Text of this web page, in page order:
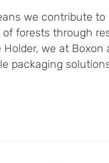
we contribute to
forests through
we at Boxon
packaging